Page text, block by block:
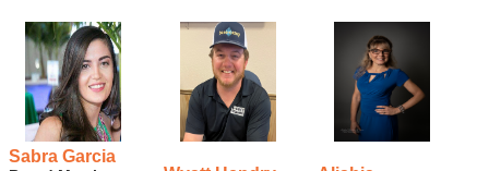
Sabra Garcia